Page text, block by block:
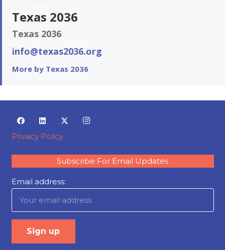
Texas 2036
Texas 2036
info@texas2036.org
More by Texas 2036
Privacy Policy
Subscribe For Email Updates
Email address: